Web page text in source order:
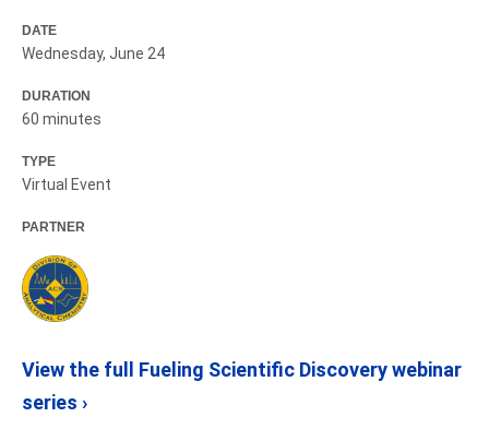
DATE
Wednesday, June 24
DURATION
60 minutes
TYPE
Virtual Event
PARTNER
View the full Fueling Scientific Discovery webinar
series ›